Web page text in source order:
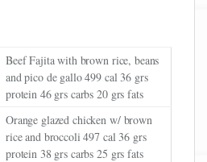
Beef Fajita with brown rice, beans
and pico de gallo 499 cal 36 grs
protein 46 grs carbs 20 grs fats
Orange glazed chicken w/ brown
rice and broccoli 497 cal 36 grs
protein 38 grs carbs 25 grs fats